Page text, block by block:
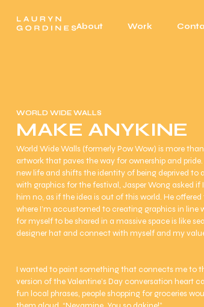
About Work
WORLD WIDE WALLS
MAKE ANYKINE
World Wide Walls (formerly Pow Wow) is more
artwork that paves the way for ownership and
new life and shifts the identity of being deprived to
with graphics for the festival, Jasper Wong asked
him no, as if the idea is out of this world. He
where I’m accustomed to creating graphics in
for myself to be shared in a massive space is like
designer hat and connect with myself and my
I wanted to paint something that connects me to
version of the Valentine’s Day conversation heart
fun local phrases, people shopping for groceries